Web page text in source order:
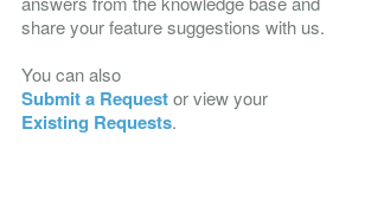
share your feature suggestions with us.
You can also
Submit a Requestor view your
Existing Requests.